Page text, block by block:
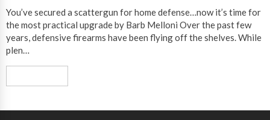
You’ve secured a scattergun for home defense…now it’s time for
the most practical upgrade by Barb Melloni Over the past few
years, defensive firearms have been flying off the shelves. While
plen…